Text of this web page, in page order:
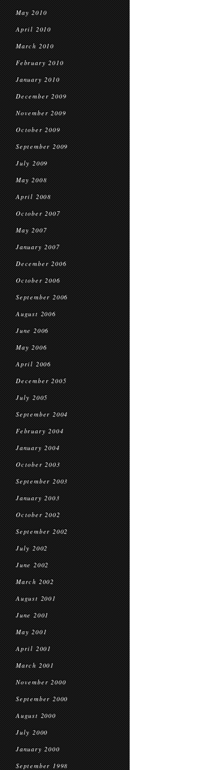
May 2010
April 2010
March 2010
February 2010
January 2010
December 2009
November 2009
October 2009
September 2009
July 2009
May 2008
April 2008
October 2007
May 2007
January 2007
December 2006
October 2006
September 2006
August 2006
June 2006
May 2006
April 2006
December 2005
July 2005
September 2004
February 2004
January 2004
October 2003
September 2003
January 2003
October 2002
September 2002
July 2002
June 2002
March 2002
August 2001
June 2001
May 2001
April 2001
March 2001
November 2000
September 2000
August 2000
July 2000
January 2000
September 1998